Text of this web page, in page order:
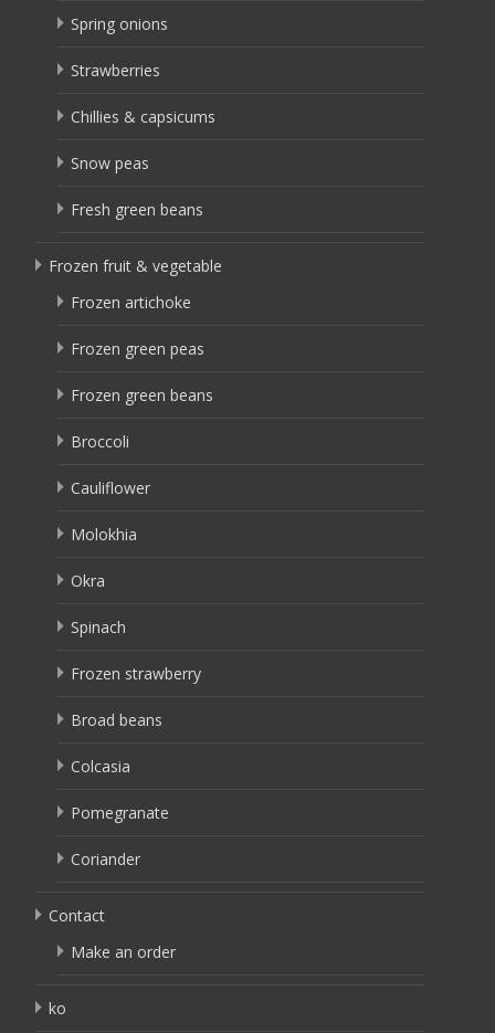
Spring onions
Strawberries
Chillies & capsicums
Snow peas
Fresh green beans
Frozen fruit & vegetable
Frozen artichoke
Frozen green peas
Frozen green beans
Broccoli
Cauliflower
Molokhia
Okra
Spinach
Frozen strawberry
Broad beans
Colcasia
Pomegranate
Coriander
Contact
Make an order
ko